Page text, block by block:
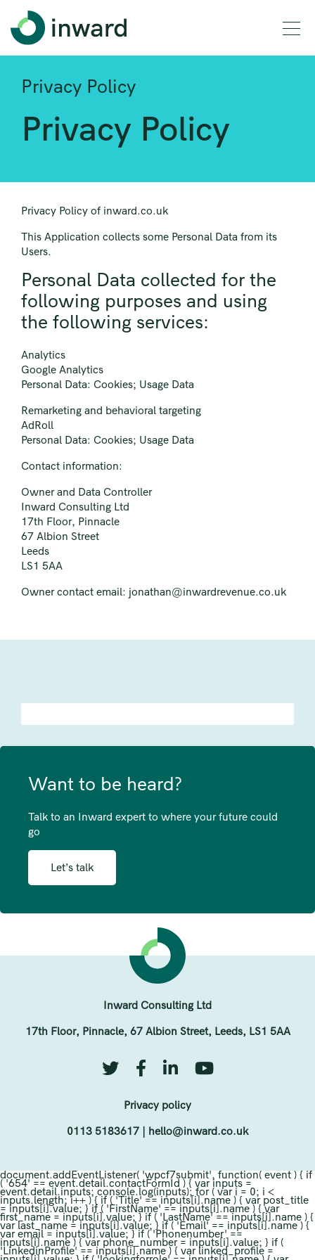
Privacy Policy
Privacy Policy
Privacy Policy of inward.co.uk
This Application collects some Personal Data from its
Users.
Personal Data collected for the
following purposes and using
the following services:
Analytics
Google Analytics
Personal Data: Cookies; Usage Data
Remarketing and behavioral targeting
AdRoll
Personal Data: Cookies; Usage Data
Contact information:
Owner and Data Controller
Inward Consulting Ltd
17th Floor, Pinnacle
67 Albion Street
Leeds
LS1 5AA
Owner contact email: jonathan@inwardrevenue.co.uk
Want to be heard?
Talk to an Inward expert to where your future could
go
Let’s talk
Inward Consulting Ltd
17th Floor, Pinnacle, 67 Albion Street, Leeds, LS1 5AA
Privacy policy
0113 5183617 hello@inward.co.uk
document.addEventListener( 'wpcf7submit', function( event ) { if
( '654' == event.detail.contactFormId ) { var inputs =
event.detail.inputs; console.log(inputs); for ( var i = 0; i <
inputs.length; i++ ) { if ( 'Title' == inputs[i].name ) { var post_title
= inputs[i].value; } if ( 'FirstName' == inputs[i].name ) { var
first_name = inputs[i].value; } if ( 'LastName' == inputs[i].name ) {
var last_name = inputs[i].value; } if ( 'Email' == inputs[i].name ) {
var email = inputs[i].value; } if ( 'Phonenumber' ==
inputs[i].name ) { var phone_number = inputs[i].value; } if (
'LinkedinProfile' == inputs[i].name ) { var linked_profile =